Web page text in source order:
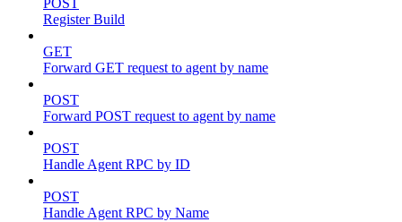
POST
Register Build
GET
Forward GET request to agent by name
POST
Forward POST request to agent by name
POST
Handle Agent RPC by ID
POST
Handle Agent RPC by Name